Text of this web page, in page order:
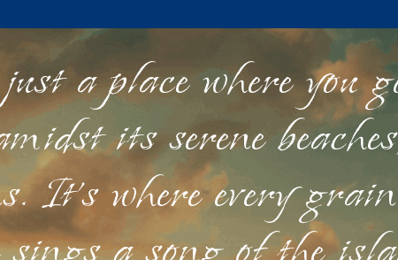
a place where you
its serene
It's where every